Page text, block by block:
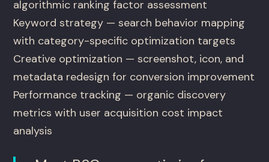
algorithmic ranking factor assessment
Keyword strategy — search behavior mapping
with category-specific optimization targets
Creative optimization — screenshot, icon, and
metadata redesign for conversion improvement
Performance tracking — organic discovery
metrics with user acquisition cost impact
analysis